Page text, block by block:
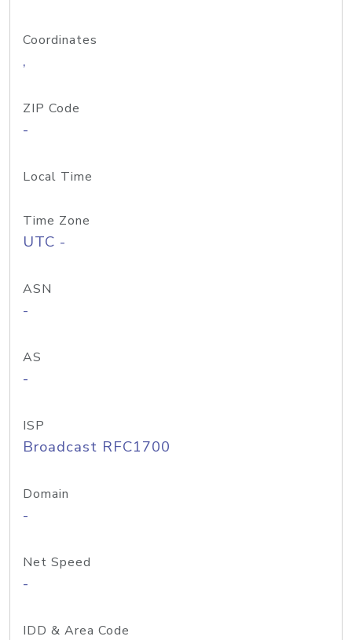
Coordinates
,
ZIP Code
-
Local Time
Time Zone
UTC -
ASN
-
AS
-
ISP
Broadcast RFC1700
Domain
-
Net Speed
-
IDD & Area Code